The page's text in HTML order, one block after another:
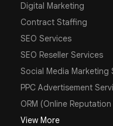
Digital Marketing
Contract Staffing
SEO Services
SEO Reseller Services
Social Media Marketing
PPC Advertisement
ORM (Online
View More